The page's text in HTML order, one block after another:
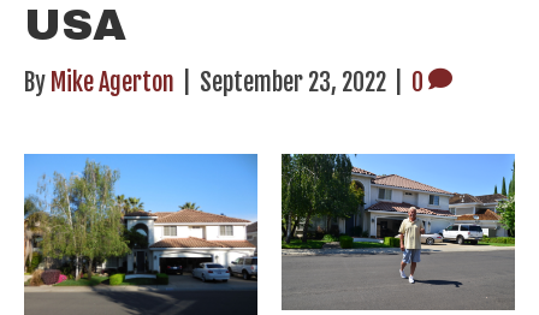
USA
By Mike Agerton September 23, 2022 0